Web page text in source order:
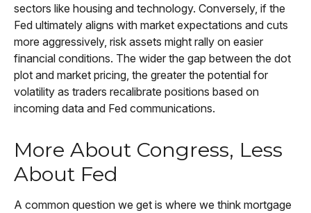
sectors like housing and technology. Conversely, if the
Fed ultimately aligns with market expectations and cuts
more aggressively, risk assets might rally on easier
financial conditions. The wider the gap between the dot
plot and market pricing, the greater the potential for
volatility as traders recalibrate positions based on
incoming data and Fed communications.
More About Congress, Less
About Fed
A common question we get is where we think mortgage